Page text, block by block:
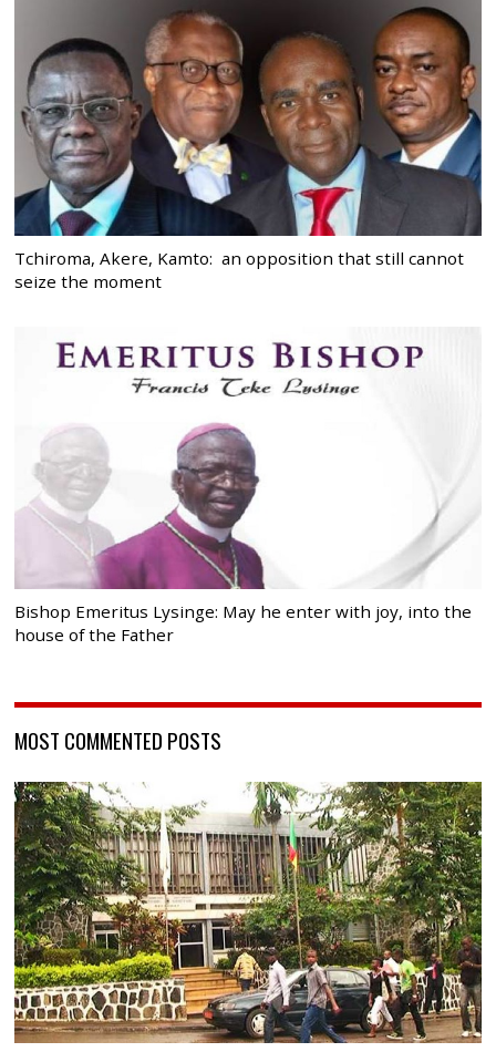
Tchiroma, Akere, Kamto: an opposition that still cannot
seize the moment
Bishop Emeritus Lysinge: May he enter with joy, into the
house of the Father
MOST COMMENTED POSTS